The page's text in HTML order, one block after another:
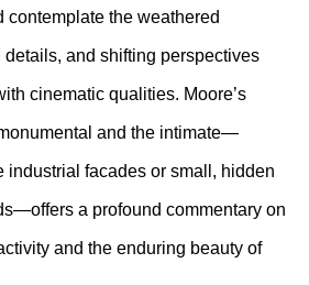
contemplate the weathered
details, and shifting perspectives
cinematic qualities. Moore’s
and the intimate—
industrial facades or small, hidden
a profound commentary on
and the enduring beauty of